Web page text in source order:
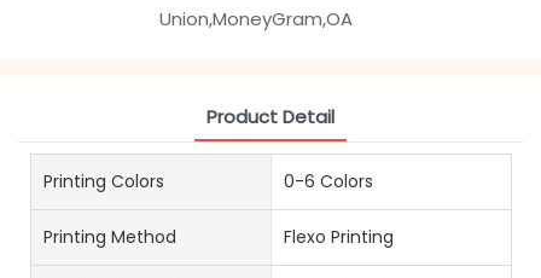
Union,MoneyGram,OA
Product Detail
Printing Colors 0-6 Colors
Printing Method Flexo Printing